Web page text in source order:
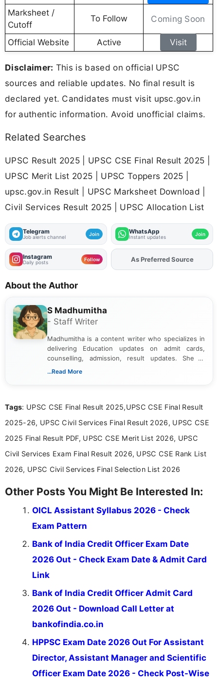
Marksheet /
Cutoff
To Follow Coming Soon
Official Website Active Visit
Disclaimer: This is based on official UPSC
sources and reliable updates. No final result is
declared yet. Candidates must visit upsc.gov.in
for authentic information. Avoid unofficial claims.
Related Searches
UPSC Result 2025 | UPSC CSE Final Result 2025 |
UPSC Merit List 2025 | UPSC Toppers 2025 |
upsc.gov.in Result | UPSC Marksheet Download |
Civil Services Result 2025 | UPSC Allocation List
Telegram
Job alerts channel Join WhatsApp
Instant updates Join
Instagram
Daily posts Follow AddFJAon
As Preferred Source
About the Author
S Madhumitha
- Staff Writer
Madhumitha is a content writer who specializes in
delivering Education updates on admit cards,
counselling, admission, result updates. She is
dedicated to presenting information in a clear and
...Read More
Tags: UPSC CSE Final Result 2025,UPSC CSE Final Result
2025-26, UPSC Civil Services Final Result 2026, UPSC CSE
2025 Final Result PDF, UPSC CSE Merit List 2026, UPSC
Civil Services Exam Final Result 2026, UPSC CSE Rank List
2026, UPSC Civil Services Final Selection List 2026
Other Posts You Might Be Interested In:
OICL Assistant Syllabus 2026 - Check
Exam Pattern
Bank of India Credit Officer Exam Date
2026 Out - Check Exam Date & Admit Card
Link
Bank of India Credit Officer Admit Card
2026 Out - Download Call Letter at
bankofindia.co.in
HPPSC Exam Date 2026 Out For Assistant
Director, Assistant Manager and Scientific
Officer Exam Date 2026 - Check Post-Wise